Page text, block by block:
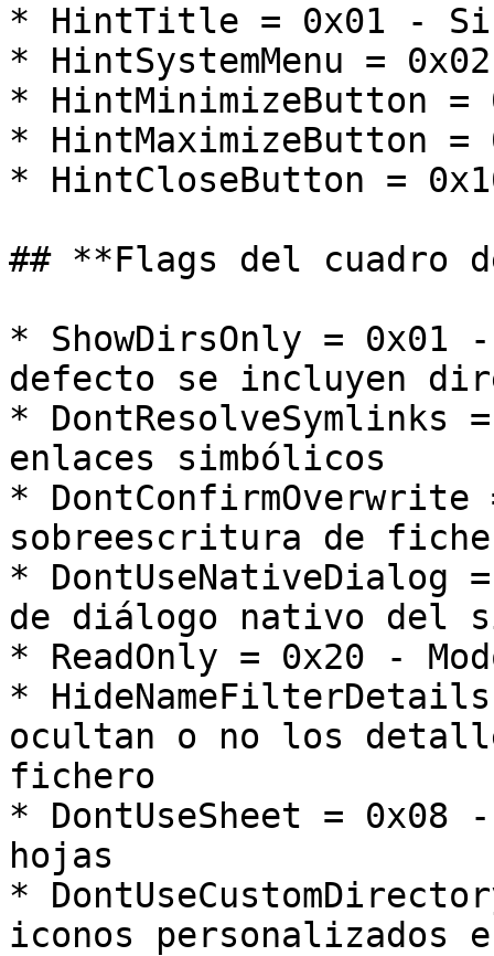
* HintTitle = 0x01 -
* HintSystemMenu =
* HintMinimizeButton
* HintMaximizeButton
* HintCloseButton =
## **Flags del cuadro
* ShowDirsOnly =
defecto se incluyen
*
enlaces simbólicos
*
sobreescritura de
* DontUseNativeDialog
de diálogo nativo del
* ReadOnly = 0x20 -
*
ocultan o no los
fichero
* DontUseSheet =
hojas
*
iconos personalizados